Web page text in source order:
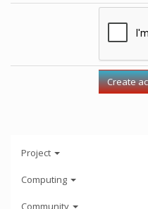
Project
Computing
Community